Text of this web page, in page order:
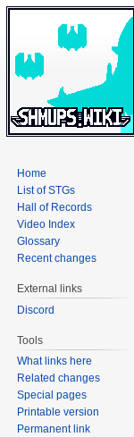
Home
List of STGs
Hall of Records
Video Index
Glossary
Recent changes
External links
Discord
Tools
What links here
Related changes
Special pages
Printable version
Permanent link